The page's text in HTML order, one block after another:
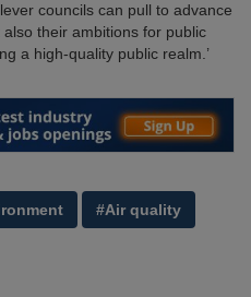
councils can pull to advance
their ambitions for public
a high-quality public realm.’
#Air quality